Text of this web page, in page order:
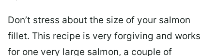
Don’t stress about the size of your salmon
fillet. This recipe is very forgiving and works
for one very large salmon, a couple of